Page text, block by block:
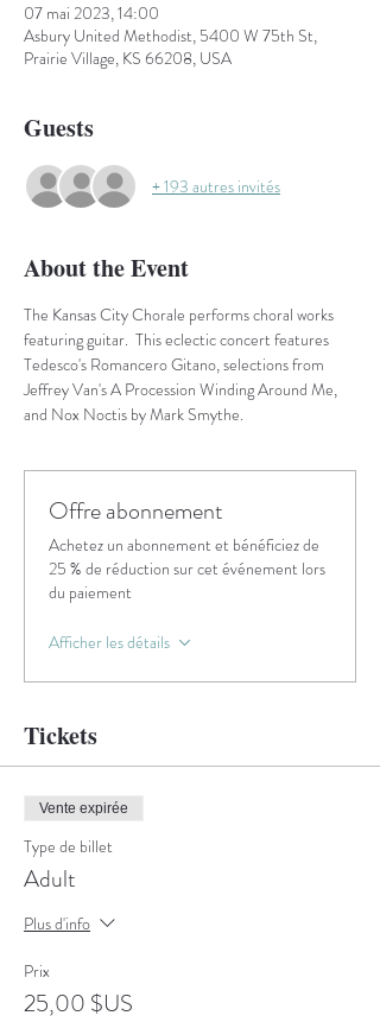
07 mai 2023, 14:00
Asbury United Methodist, 5400 W 75th St,
Prairie Village, KS 66208, USA
Guests
+ 193 autres invités
About the Event
The Kansas City Chorale performs choral works
featuring guitar.  This eclectic concert features
Tedesco's Romancero Gitano, selections from
Jeffrey Van's A Procession Winding Around Me,
and Nox Noctis by Mark Smythe.
Offre abonnement
Achetez un abonnement et bénéficiez de
25 % de réduction sur cet événement lors
du paiement
Afficher les détails
Tickets
Vente expirée
Type de billet
Adult
Plus d'info
Prix
25,00 $US